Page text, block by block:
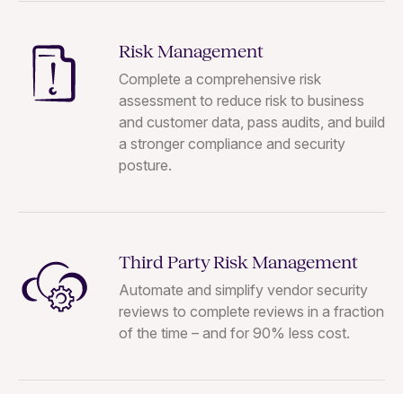
Risk Management
Complete a comprehensive risk
assessment to reduce risk to business
and customer data, pass audits, and build
a stronger compliance and security
posture.
Third Party Risk Management
Automate and simplify vendor security
reviews to complete reviews in a fraction
of the time – and for 90% less cost.